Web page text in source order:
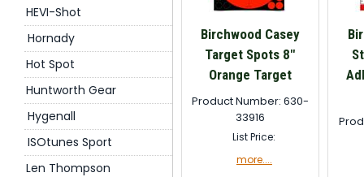
HEVI-Shot
Hornady
Hot Spot
Huntworth Gear
Hygenall
ISOtunes Sport
Len Thompson
Birchwood Casey
Target Spots 8"
Orange Target
Product Number: 630-
33916
List Price:
more....